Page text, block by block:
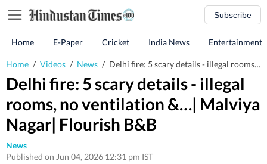
Subscribe
Home E-Paper Cricket India News Entertainment
Home / Videos / News / Delhi fire: 5 scary details - illegal rooms, no ventilation &…| Malviya Nagar| Flourish B&B
Delhi fire: 5 scary details - illegal
rooms, no ventilation &…| Malviya
Nagar| Flourish B&B
News
Published on Jun 04, 2026 12:31 pm IST